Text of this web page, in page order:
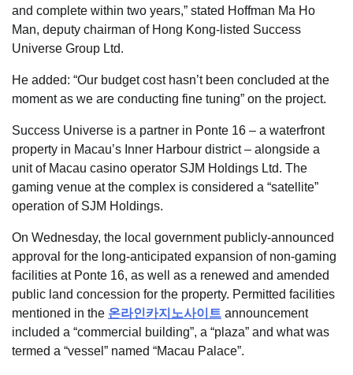
and complete within two years,” stated Hoffman Ma Ho
Man, deputy chairman of Hong Kong-listed Success
Universe Group Ltd.
He added: “Our budget cost hasn’t been concluded at the
moment as we are conducting fine tuning” on the project.
Success Universe is a partner in Ponte 16 – a waterfront
property in Macau’s Inner Harbour district – alongside a
unit of Macau casino operator SJM Holdings Ltd. The
gaming venue at the complex is considered a “satellite”
operation of SJM Holdings.
On Wednesday, the local government publicly-announced
approval for the long-anticipated expansion of non-gaming
facilities at Ponte 16, as well as a renewed and amended
public land concession for the property. Permitted facilities
mentioned in the 온라인카지노사이트 announcement
included a “commercial building”, a “plaza” and what was
termed a “vessel” named “Macau Palace”.